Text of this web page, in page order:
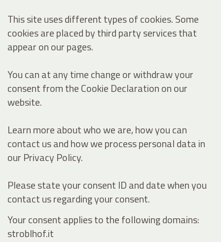
This site uses different types of cookies. Some
cookies are placed by third party services that
appear on our pages.
You can at any time change or withdraw your
consent from the Cookie Declaration on our
website.
Learn more about who we are, how you can
contact us and how we process personal data in
our Privacy Policy.
Please state your consent ID and date when you
contact us regarding your consent.
Your consent applies to the following domains:
stroblhof.it